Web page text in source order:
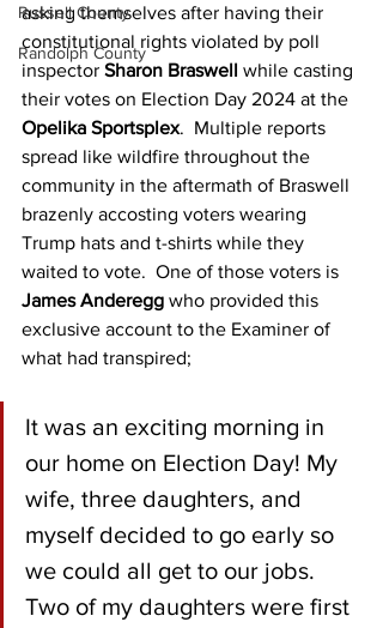
Russell County
Randolph County
asking themselves after having their
constitutional rights violated by poll
inspector Sharon Braswell while casting
their votes on Election Day 2024 at the
Opelika Sportsplex.  Multiple reports
spread like wildfire throughout the
community in the aftermath of Braswell
brazenly accosting voters wearing
Trump hats and t-shirts while they
waited to vote.  One of those voters is
James Anderegg who provided this
exclusive account to the Examiner of
what had transpired;
It was an exciting morning in
our home on Election Day! My
wife, three daughters, and
myself decided to go early so
we could all get to our jobs.
Two of my daughters were first